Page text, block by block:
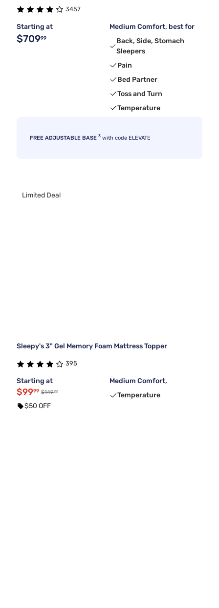
3457
Starting at
$70999
Medium Comfort, best for
Back, Side, Stomach
Sleepers
Pain
Bed Partner
Toss and Turn
Temperature
FREE ADJUSTABLE BASE 3 with code ELEVATE
Limited Deal
Sleepy's 3" Gel Memory Foam Mattress Topper
395
Starting at
$9999 $14999
$50 OFF
Medium Comfort,
Temperature